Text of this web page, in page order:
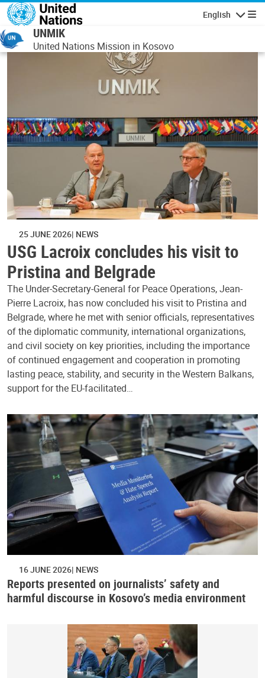
Skip to main content
English
UNMIK
United Nations Mission in Kosovo
25 JUNE 2026 NEWS
USG Lacroix concludes his visit to
Pristina and Belgrade
The Under-Secretary-General for Peace Operations, Jean-
Pierre Lacroix, has now concluded his visit to Pristina and
Belgrade, where he met with senior officials, representatives
of the diplomatic community, international organizations,
and civil society on key priorities, including the importance
of continued engagement and cooperation in promoting
lasting peace, stability, and security in the Western Balkans,
support for the EU-facilitated…
16 JUNE 2026 NEWS
Reports presented on journalists’ safety and
harmful discourse in Kosovo’s media environment